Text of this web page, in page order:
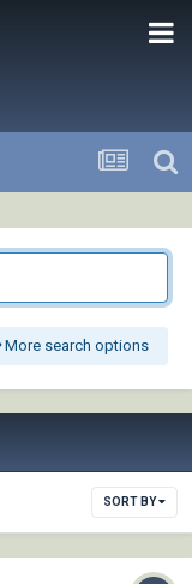
More search options
SORT BY